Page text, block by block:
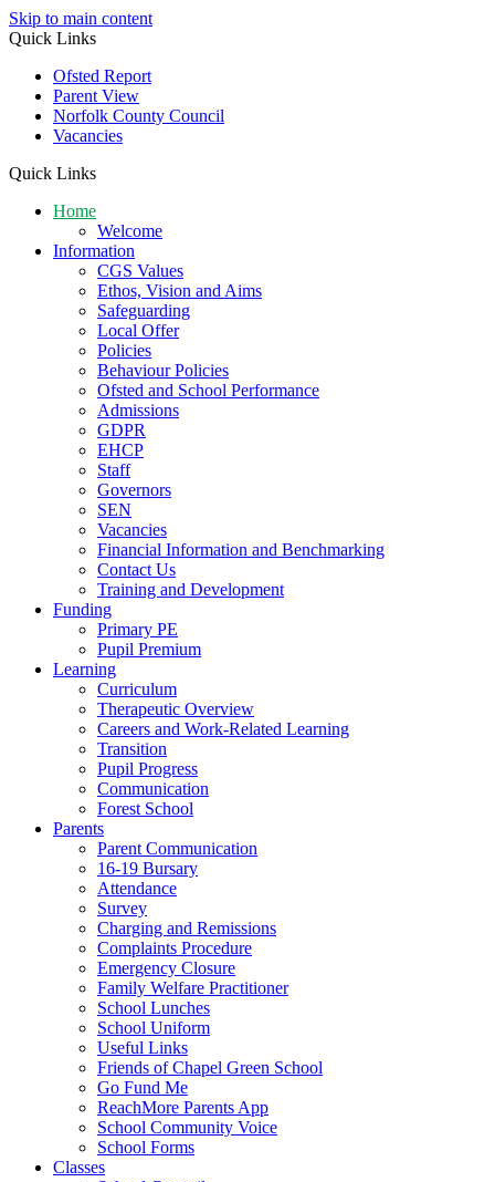
Skip to main content
Quick Links
Ofsted Report
Parent View
Norfolk County Council
Vacancies
Quick Links
Home
Welcome
Information
CGS Values
Ethos, Vision and Aims
Safeguarding
Local Offer
Policies
Behaviour Policies
Ofsted and School Performance
Admissions
GDPR
EHCP
Staff
Governors
SEN
Vacancies
Financial Information and Benchmarking
Contact Us
Training and Development
Funding
Primary PE
Pupil Premium
Learning
Curriculum
Therapeutic Overview
Careers and Work-Related Learning
Transition
Pupil Progress
Communication
Forest School
Parents
Parent Communication
16-19 Bursary
Attendance
Survey
Charging and Remissions
Complaints Procedure
Emergency Closure
Family Welfare Practitioner
School Lunches
School Uniform
Useful Links
Friends of Chapel Green School
Go Fund Me
ReachMore Parents App
School Community Voice
School Forms
Classes